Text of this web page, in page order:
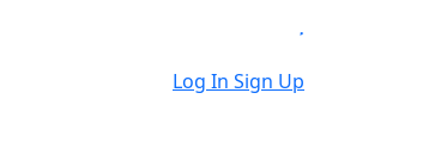
Log In Sign Up